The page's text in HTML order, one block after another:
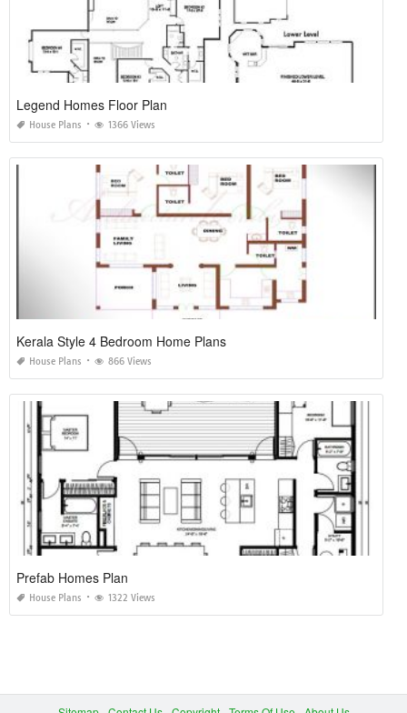
Legend Homes Floor Plan
House Plans 1366 Views
Kerala Style 4 Bedroom Home Plans
House Plans 866 Views
Prefab Homes Plan
House Plans 1322 Views